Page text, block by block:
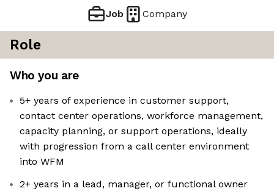
Job Company
Role
Who you are
5+ years of experience in customer support,
contact center operations, workforce management,
capacity planning, or support operations, ideally
with progression from a call center environment
into WFM
2+ years in a lead, manager, or functional owner